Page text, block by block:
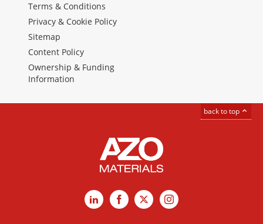
Terms & Conditions
Privacy & Cookie Policy
Sitemap
Content Policy
Ownership & Funding
Information
back to top
LinkedInFacebook
X Instagram